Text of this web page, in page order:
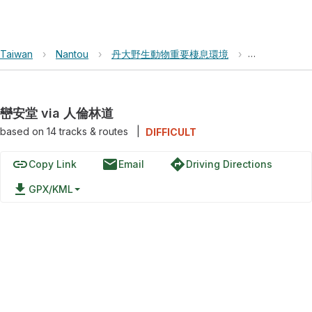
Taiwan › Nantou › 丹大野生動物重要棲息環境 › 巒安堂 via 人
巒安堂 via 人倫林道
based on 14tracks & routes DIFFICULT
linkCopy Link emailEmail directionsDriving Directions
file_download GPX/KML